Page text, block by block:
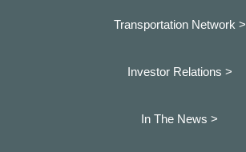
Transportation Network >
Investor Relations >
In The News >